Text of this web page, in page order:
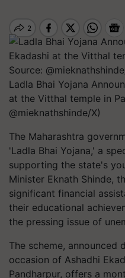
Ladla Bhai Yojana
at the Vitthal temple in
@mieknathshinde/X)
The Maharashtra
'Ladla Bhai Yojana,' a
supporting the state's
Minister Eknath Shinde,
significant financial
their educational
the pressing issue of
The scheme, announced
occasion of Ashadhi
Pandharpur, offers a